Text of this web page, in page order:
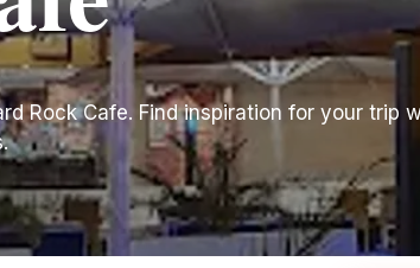
Rock Cafe. Find inspiration for your